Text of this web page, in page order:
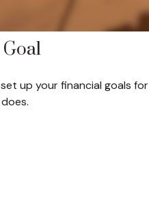
up your financial goals for